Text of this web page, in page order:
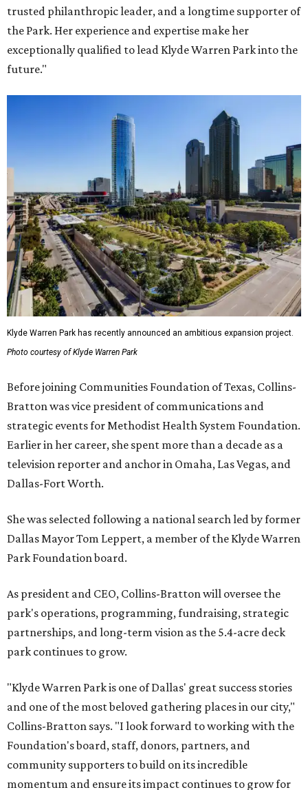
trusted philanthropic leader, and a longtime supporter of
the Park. Her experience and expertise make her
exceptionally qualified to lead Klyde Warren Park into the
future."
Klyde Warren Park has recently announced an ambitious expansion project.
Photo courtesy of Klyde Warren Park
Before joining Communities Foundation of Texas, Collins-
Bratton was vice president of communications and
strategic events for Methodist Health System Foundation.
Earlier in her career, she spent more than a decade as a
television reporter and anchor in Omaha, Las Vegas, and
Dallas-Fort Worth.
She was selected following a national search led by former
Dallas Mayor Tom Leppert, a member of the Klyde Warren
Park Foundation board.
As president and CEO, Collins-Bratton will oversee the
park's operations, programming, fundraising, strategic
partnerships, and long-term vision as the 5.4-acre deck
park continues to grow.
"Klyde Warren Park is one of Dallas' great success stories
and one of the most beloved gathering places in our city,"
Collins-Bratton says. "I look forward to working with the
Foundation's board, staff, donors, partners, and
community supporters to build on its incredible
momentum and ensure its impact continues to grow for